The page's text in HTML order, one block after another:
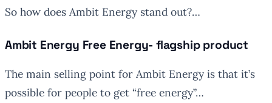
So how does Ambit Energy stand out?…
Ambit Energy Free Energy- flagship product
The main selling point for Ambit Energy is that it’s
possible for people to get “free energy”…